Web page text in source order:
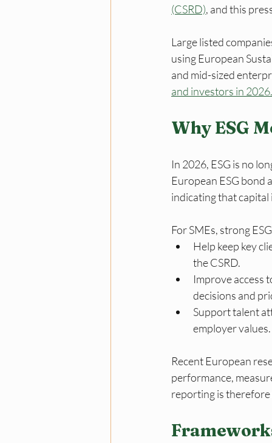
(CSRD), and this
Large listed
using European
and mid-sized
and investors in 2026.
Why ESG
In 2026, ESG is no
European ESG bond
indicating that
For SMEs, strong
Help keep key
the CSRD.
Improve access
decisions and
Support talent
employer values.
Recent European
performance,
reporting is therefore